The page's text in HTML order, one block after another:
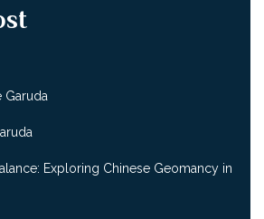
Garuda
Exploring Chinese Geomancy in